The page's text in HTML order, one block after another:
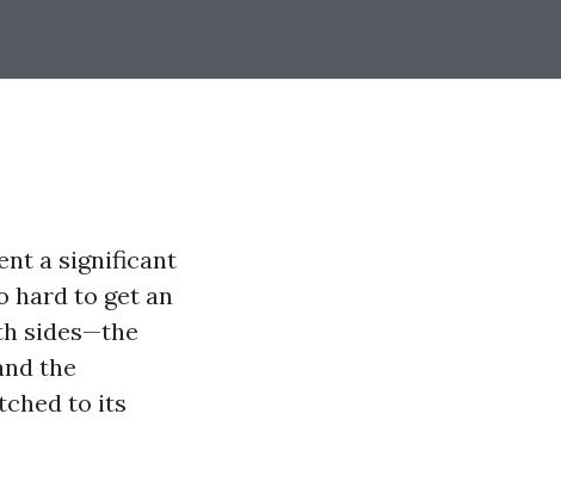
a significant
hard to get an
sides—the
the
to its